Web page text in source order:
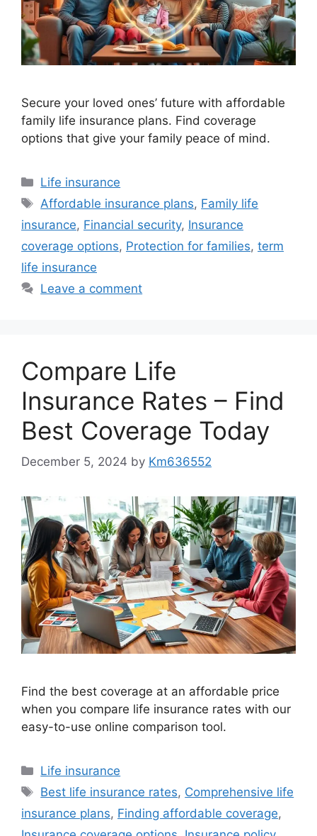
Secure your loved ones’ future with affordable
family life insurance plans. Find coverage
options that give your family peace of mind.
Categories
Life insurance
Tags
Affordable insurance plans, Family life
insurance, Financial security, Insurance
coverage options, Protection for families, term
life insurance
Leave a comment
Compare Life
Insurance Rates – Find
Best Coverage Today
December 5, 2024 by Km636552
Find the best coverage at an affordable price
when you compare life insurance rates with our
easy-to-use online comparison tool.
Categories
Life insurance
Tags
Best life insurance rates, Comprehensive life
insurance plans, Finding affordable coverage,